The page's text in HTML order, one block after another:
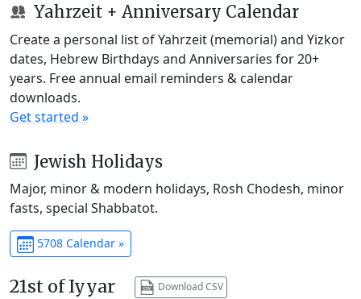
Yahrzeit + Anniversary Calendar
Create a personal list of Yahrzeit (memorial) and Yizkor
dates, Hebrew Birthdays and Anniversaries for 20+
years. Free annual email reminders & calendar
downloads.
Get started »
Jewish Holidays
Major, minor & modern holidays, Rosh Chodesh, minor
fasts, special Shabbatot.
5708 Calendar »
21st of Iyyar Download CSV